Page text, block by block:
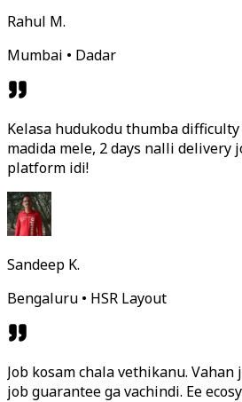
Rahul M.
Mumbai • Dadar
Kelasa hudukodu thumba
madida mele, 2 days nalli delivery
platform idi!
Sandeep K.
Bengaluru • HSR Layout
Job kosam chala vethikanu.
job guarantee ga vachindi. Ee